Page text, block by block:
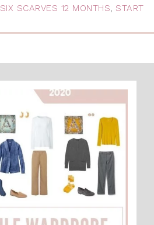
SIX SCARVES 12 MONTHS, START